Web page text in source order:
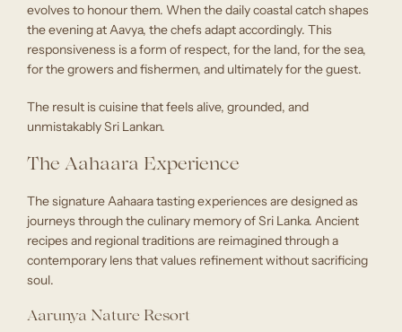
evolves to honour them. When the daily coastal catch shapes
the evening at Aavya, the chefs adapt accordingly. This
responsiveness is a form of respect, for the land, for the sea,
for the growers and fishermen, and ultimately for the guest.
The result is cuisine that feels alive, grounded, and
unmistakably Sri Lankan.
The Aahaara Experience
The signature Aahaara tasting experiences are designed as
journeys through the culinary memory of Sri Lanka. Ancient
recipes and regional traditions are reimagined through a
contemporary lens that values refinement without sacrificing
soul.
Aarunya Nature Resort